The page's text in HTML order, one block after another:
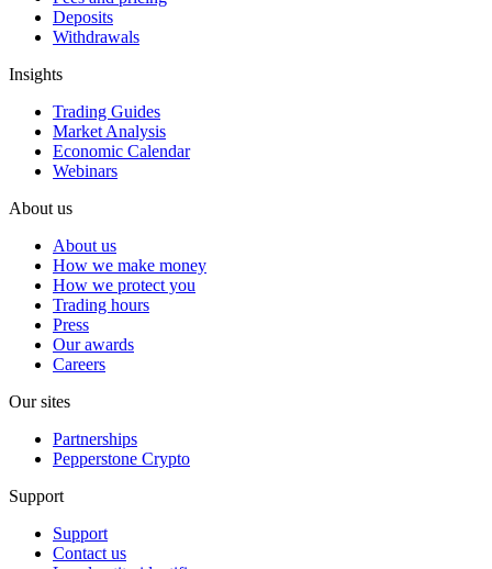
Deposits
Withdrawals
Insights
Trading Guides
Market Analysis
Economic Calendar
Webinars
About us
About us
How we make money
How we protect you
Trading hours
Press
Our awards
Careers
Our sites
Partnerships
Pepperstone Crypto
Support
Support
Contact us